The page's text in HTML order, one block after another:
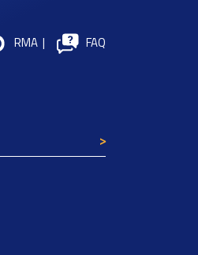
RMA | FAQ